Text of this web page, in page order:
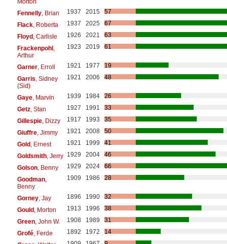
Fennelly, Brian 1937 2015
57
Flack, Roberta 1937 2025
67
Floyd, Carlisle 1926 2021
63
Frackenpohl,
Arthur
1923 2019 61
Garner, Erroll 1921 1977
19
Garris , Sidney
(Sid)
1921 2006 48
Gaye, Marvin 1939 1984
26
Getz, Stan 1927 1991
33
Gillespie, Dizzy 1917 1993
35
Giuffre, Jimmy 1921 2008
50
Gold, Ernest 1921 1999
41
Goldsmith, Jerry 1929 2004
46
Golson, Benny 1929 2024
66
Goodman,
Benny
1909 1986 28
Gorney, Jay 1896 1990
32
Gould, Morton 1913 1996
38
Green, John W. 1908 1989
31
Grofé, Ferde 1892 1972
14